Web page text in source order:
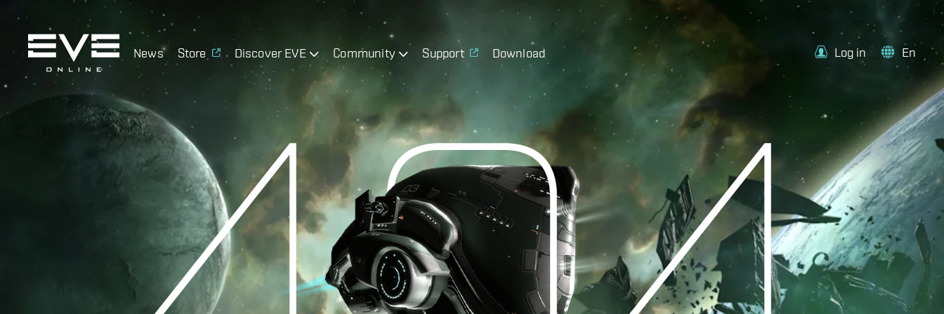
News Store Discover EVE Community Support Download Log in En